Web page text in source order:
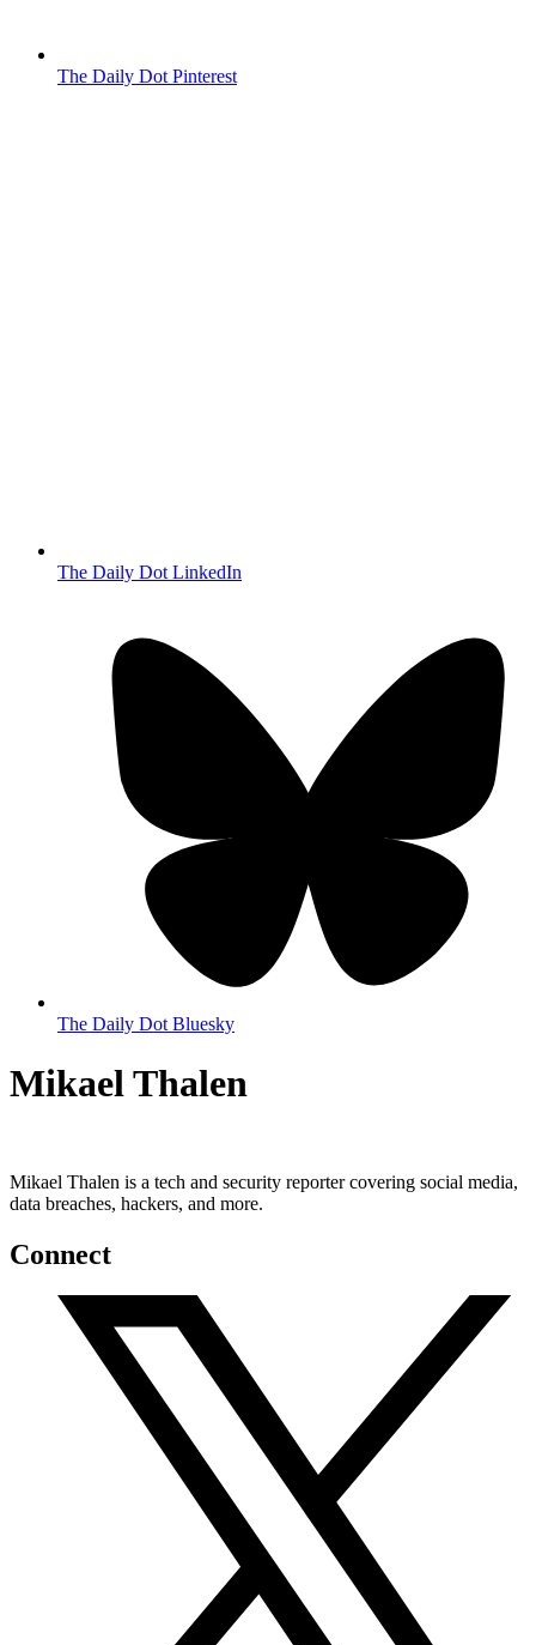
The Daily Dot Pinterest
The Daily Dot LinkedIn
The Daily Dot Bluesky
Mikael Thalen
Mikael Thalen is a tech and security reporter covering social media,
data breaches, hackers, and more.
Connect